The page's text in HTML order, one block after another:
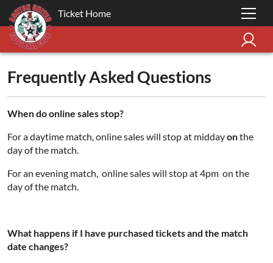
Ticket Home
Frequently Asked Questions
When do online sales stop?
For a daytime match, online sales will stop at middayonthe
day of the match.
For an evening match, online sales will stop at 4pm on the
day of the match.
What happens if I have purchased tickets and the match
date changes?